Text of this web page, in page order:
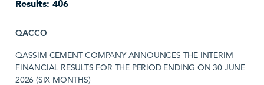
Results: 406
QACCO
QASSIM CEMENT COMPANY ANNOUNCES THE INTERIM
FINANCIAL RESULTS FOR THE PERIOD ENDING ON 30 JUNE
2026 (SIX MONTHS)